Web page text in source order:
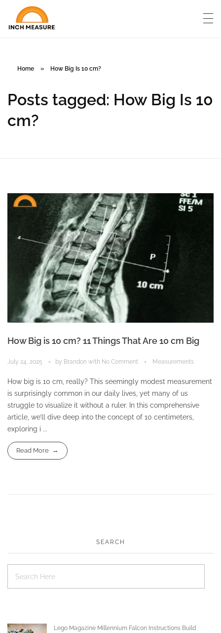
Home » How Big Is 10 cm?
Posts tagged: How Big Is 10
cm?
How Big is 10 cm? 11 Things That Are 10 cm Big
July 24, 2025 by Brandon with No Comment Measurements
How big is 10 cm, really? This seemingly modest measurement
is surprisingly common in our daily lives, yet many of us
struggle to visualize it without a ruler. In this comprehensive
article, we’ll dive deep into the concept of 10 centimeters,
exploring i ...
Read More
SEARCH
Lego Magazine Millennium Falcon Instructions Build